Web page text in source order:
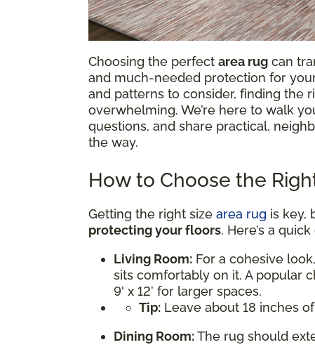
Choosing the perfect area rug can
and much-needed protection for
and patterns to consider, finding the
overwhelming. We’re here to walk
questions, and share practical,
the way.
How to Choose the
Getting the right size area rug is key,
protecting your floors. Here’s a
Living Room: For a cohesive
sits comfortably on it. A popular
9' x 12’ for larger spaces.
Tip: Leave about 18 inches
Dining Room:The rug should